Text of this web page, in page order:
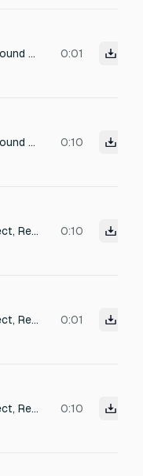
bird pokemon sound from icy mountains 0:01
bird pokemon sound from icy mountains 0:10
GBA sound effect, Retro SFX, pokemon-like, being-Hit SFX 0:10
GBA sound effect, Retro SFX, pokemon-like, attack SFX 0:01
GBA sound effect, Retro SFX, pokemon-like, attack SFX 0:10